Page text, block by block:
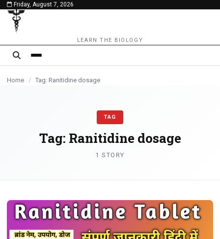
content
Friday, August 7, 2026
LEARN THE BIOLOGY
Home / Tag: Ranitidine dosage
TAG
Tag: Ranitidine dosage
1 STORY